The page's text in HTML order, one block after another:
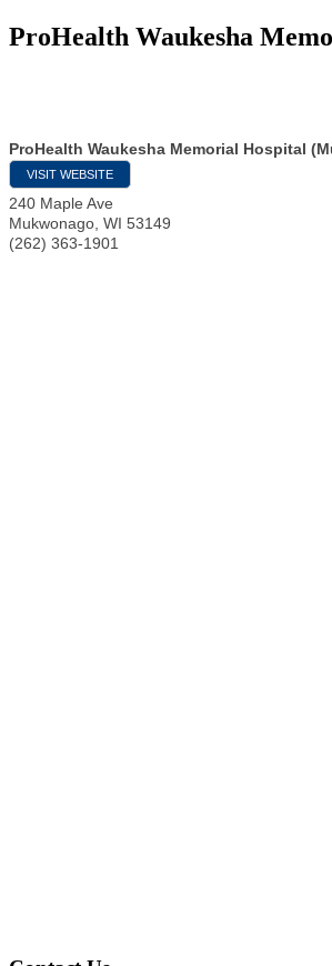
ProHealth Waukesha
ProHealth Waukesha Memorial Hospital
VISIT WEBSITE
240 Maple Ave
Mukwonago WI 53149
(262) 363-1901